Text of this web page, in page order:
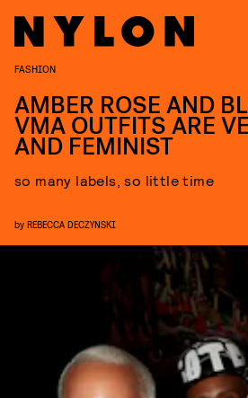
FASHION
AMBER ROSE AND
VMA OUTFITS ARE
AND FEMINIST
so many labels, so little time
by REBECCA DECZYNSKI